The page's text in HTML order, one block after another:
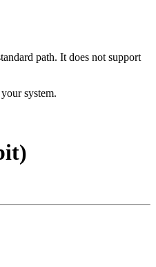
path. It does not support
system.